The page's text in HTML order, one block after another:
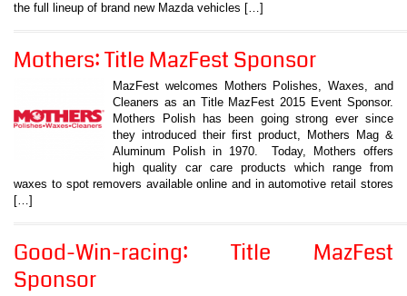
the full lineup of brand new Mazda vehicles […]
Mothers: Title MazFest Sponsor
MazFest welcomes Mothers Polishes, Waxes, and
Cleaners as an Title MazFest 2015 Event Sponsor.
Mothers Polish has been going strong ever since
they introduced their first product, Mothers Mag &
Aluminum Polish in 1970. Today, Mothers offers
high quality car care products which range from
waxes to spot removers available online and in automotive retail stores
[…]
Good-Win-racing: Title MazFest
Sponsor